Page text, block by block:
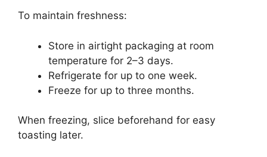
To maintain freshness:
Store in airtight packaging at room
temperature for 2–3 days.
Refrigerate for up to one week.
Freeze for up to three months.
When freezing, slice beforehand for easy
toasting later.